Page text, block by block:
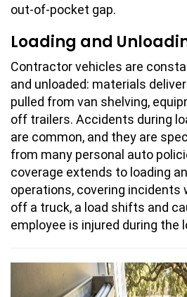
out-of-pocket gap.
Loading and
Contractor vehicles are
and unloaded: materials
pulled from van shelving,
off trailers. Accidents during
are common, and they are
from many personal auto
coverage extends to loading
operations, covering incidents
off a truck, a load shifts and
employee is injured during the